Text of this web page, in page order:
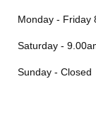
Monday - Friday
Saturday -
Sunday - Closed